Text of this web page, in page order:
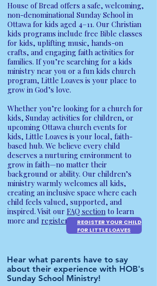
House of Bread offers a safe, welcoming,
non-denominational Sunday School in
Ottawa for kids aged 4–11. Our Christian
kids programs include free Bible classes
for kids, uplifting music, hands-on
crafts, and engaging faith activities for
families. If you’re searching for a kids
ministry near you or a fun kids church
program, Little Loaves is your place to
grow in God’s love.
Whether you’re looking for a church for
kids, Sunday activities for children, or
upcoming Ottawa church events for
kids, Little Loaves is your local, faith-
based hub. We believe every child
deserves a nurturing environment to
grow in faith—no matter their
background or ability. Our children’s
ministry warmly welcomes all kids,
creating an inclusive space where each
child feels valued, supported, and
inspired. Visit our FAQ section to learn
more and register your childtoday.
REGISTER YOUR CHILD
FOR LITTLE LOAVES
Hear what parents have to say
about their experience with HOB's
Sunday School Ministry!